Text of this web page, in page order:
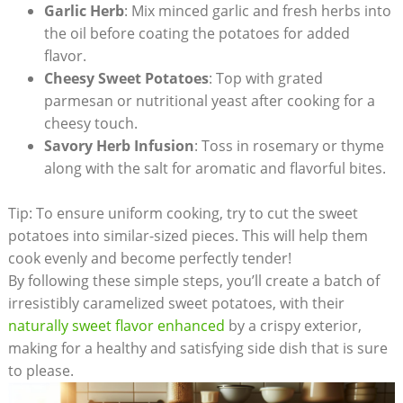
Garlic Herb: Mix minced garlic and fresh herbs into
the oil before coating the potatoes for added
flavor.
Cheesy Sweet Potatoes: Top with grated
parmesan or nutritional yeast after cooking for a
cheesy touch.
Savory Herb Infusion: Toss in rosemary or thyme
along with the salt for aromatic and flavorful bites.
Tip: To ensure uniform cooking, try to cut the sweet
potatoes into similar-sized pieces. This will help them
cook evenly and become perfectly tender!
By following these simple steps, you’ll create a batch of
irresistibly caramelized sweet potatoes, with their
naturally sweet flavor enhanced by a crispy exterior,
making for a healthy and satisfying side dish that is sure
to please.